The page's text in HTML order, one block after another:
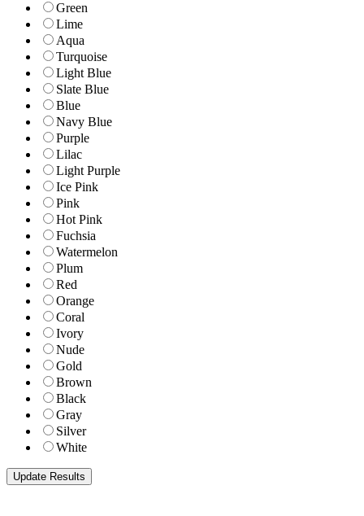
Green
Lime
Aqua
Turquoise
Light Blue
Slate Blue
Blue
Navy Blue
Purple
Lilac
Light Purple
Ice Pink
Pink
Hot Pink
Fuchsia
Watermelon
Plum
Red
Orange
Coral
Ivory
Nude
Gold
Brown
Black
Gray
Silver
White